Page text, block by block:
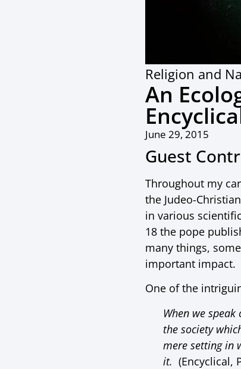
Religion and
An
June 29, 2015
Guest
Throughout my
the Judeo-
in various
18 the pope
many things,
important impact.
One of the
When we
the society
mere setting in
it. (Encyclical,